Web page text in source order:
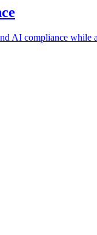
AI compliance while